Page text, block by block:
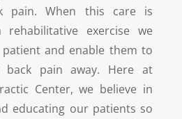
pain. When this care is
rehabilitative exercise we
and enable them to
pain away. Here at
Center, we believe in
educating our patients so